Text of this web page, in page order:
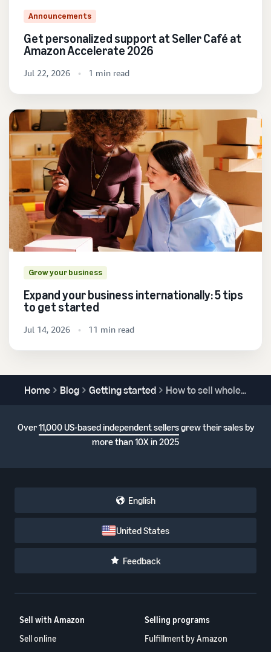
Announcements
Get personalized support at Seller Café at
Amazon Accelerate 2026
Jul 22, 2026 1 min read
Grow your business
Expand your business internationally: 5 tips
to get started
Jul 14, 2026 11 min read
Home Blog Getting started How to sell wholesale on Amazon
Over11,000 US-based independent sellersgrew their sales by
more than 10X in 2025
English
United States
Feedback
Sell with Amazon
Sell online
Selling programs
Fulfillment by Amazon